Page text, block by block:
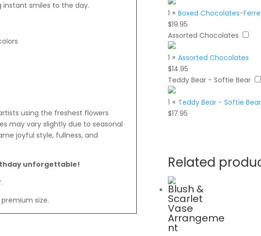
smiles to the day.
using the freshest flowers
may vary slightly due to seasonal
joyful style, fullness, and
unforgettable!
size.
1 × Boxed Chocolates-
$19.95
Assorted Chocolates
1 × Assorted Chocolates
$14.95
Teddy Bear - Softie Bear
1 × Teddy Bear - Softie Bear
$17.95
Related
Blush &
Scarlet
Vase
Arrangeme
nt